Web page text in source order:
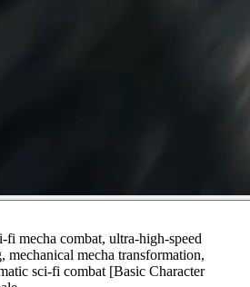
mecha combat, ultra-high-speed
mechanical mecha transformation,
sci-fi combat [Basic Character